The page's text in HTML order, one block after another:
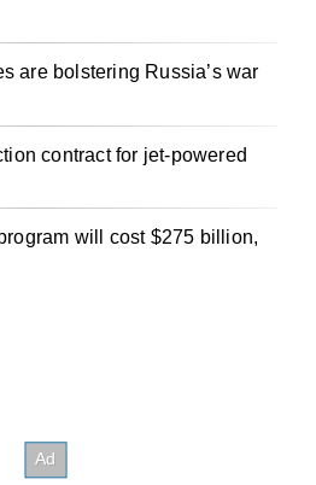
are bolstering Russia’s war
contract for jet-powered
will cost $275 billion,